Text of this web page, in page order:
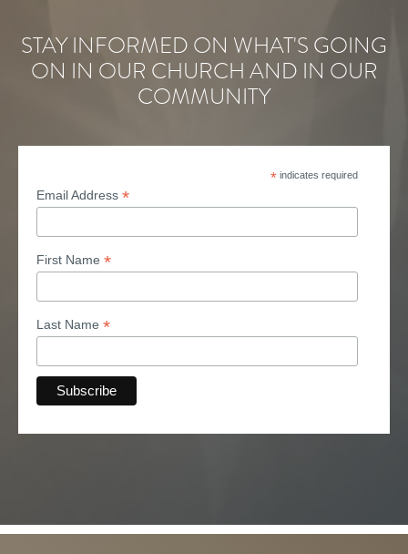
STAY INFORMED ON WHAT'S GOING
ON IN OUR CHURCH AND IN OUR
COMMUNITY
* indicates required
Email Address *
First Name *
Last Name *